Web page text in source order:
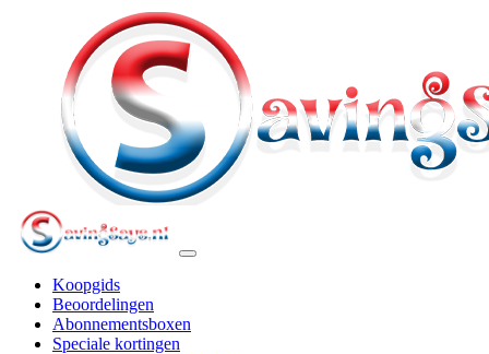
Koopgids
Beoordelingen
Abonnementsboxen
Speciale kortingen